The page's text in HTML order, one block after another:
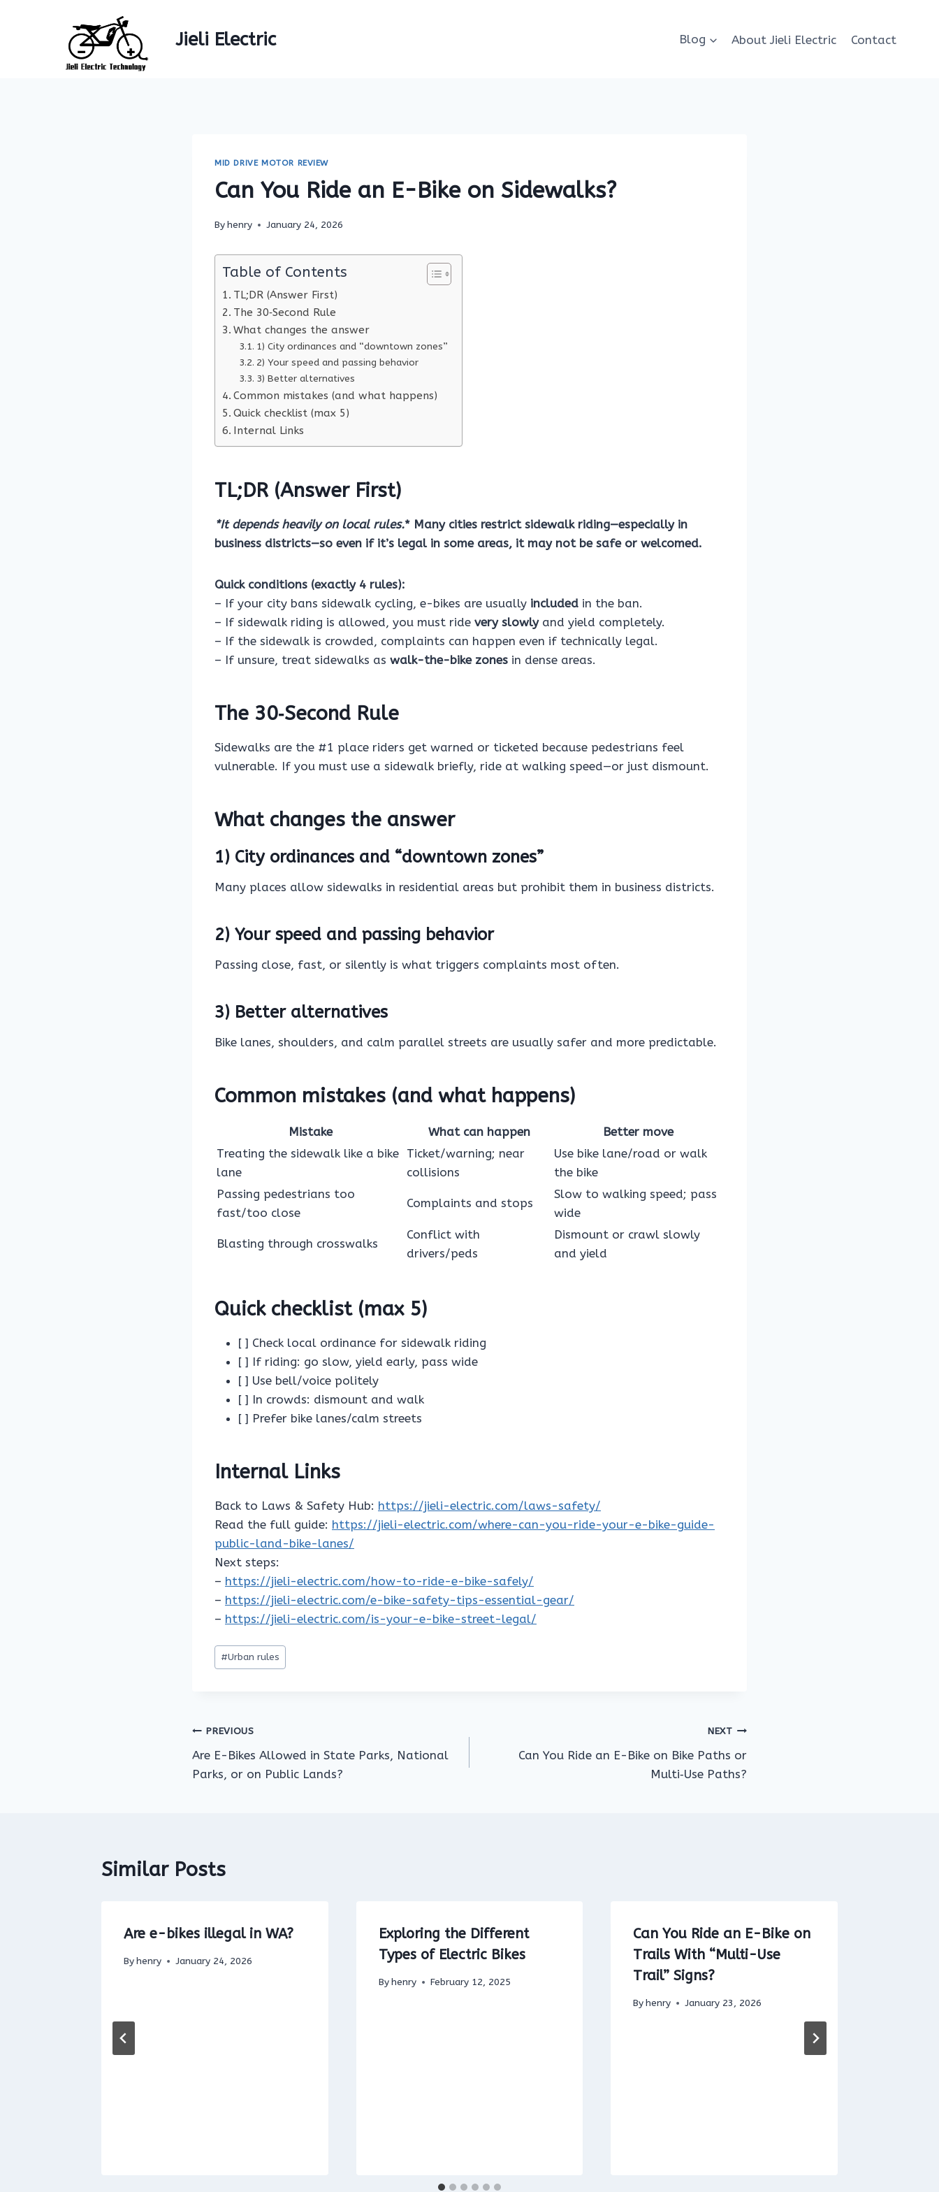
Jieli Electric Blog About Jieli Electric Contact
MID DRIVE MOTOR REVIEW
Can You Ride an E-Bike on Sidewalks?
Byhenry January 24, 2026
Table of Contents
TL;DR (Answer First)
The 30‑Second Rule
What changes the answer
1) City ordinances and “downtown zones”
2) Your speed and passing behavior
3) Better alternatives
Common mistakes (and what happens)
Quick checklist (max 5)
Internal Links
TL;DR (Answer First)
*It depends heavily on local rules.* Many cities restrict sidewalk riding—especially in
business districts—so even if it’s legal in some areas, it may not be safe or welcomed.
Quick conditions (exactly 4 rules):
– If your city bans sidewalk cycling, e-bikes are usually included in the ban.
– If sidewalk riding is allowed, you must ride very slowlyand yield completely.
– If the sidewalk is crowded, complaints can happen even if technically legal.
– If unsure, treat sidewalks as walk-the-bike zones in dense areas.
The 30‑Second Rule
Sidewalks are the #1 place riders get warned or ticketed because pedestrians feel
vulnerable. If you must use a sidewalk briefly, ride at walking speed—or just dismount.
What changes the answer
1) City ordinances and “downtown zones”
Many places allow sidewalks in residential areas but prohibit them in business districts.
2) Your speed and passing behavior
Passing close, fast, or silently is what triggers complaints most often.
3) Better alternatives
Bike lanes, shoulders, and calm parallel streets are usually safer and more predictable.
Common mistakes (and what happens)
Mistake What can happen
Better move
Treating the sidewalk like a bike
lane
Ticket/warning; near
collisions
Use bike lane/road or walk
the bike
Passing pedestrians too
fast/too close
Complaints and stops
Slow to walking speed; pass
wide
Blasting through crosswalks
Conflict with
drivers/peds
Dismount or crawl slowly
and yield
Quick checklist (max 5)
[ ] Check local ordinance for sidewalk riding
[ ] If riding: go slow, yield early, pass wide
[ ] Use bell/voice politely
[ ] In crowds: dismount and walk
[ ] Prefer bike lanes/calm streets
Internal Links
Back to Laws & Safety Hub: https://jieli-electric.com/laws-safety/
Read the full guide: https://jieli-electric.com/where-can-you-ride-your-e-bike-guide-
public-land-bike-lanes/
Next steps:
– https://jieli-electric.com/how-to-ride-e-bike-safely/
– https://jieli-electric.com/e-bike-safety-tips-essential-gear/
– https://jieli-electric.com/is-your-e-bike-street-legal/
Post
Tags:
#Urban rules
Post
navigation
PREVIOUS
Are E-Bikes Allowed in State Parks, National
Parks, or on Public Lands?
NEXT
Can You Ride an E-Bike on Bike Paths or
Multi‑Use Paths?
Similar Posts
Are e-bikes illegal in WA?
Byhenry January 24, 2026
Exploring the Different
Types of Electric Bikes
Byhenry February 12, 2025
Can You Ride an E-Bike on
Trails With “Multi-Use
Trail” Signs?
By henry January 23, 2026